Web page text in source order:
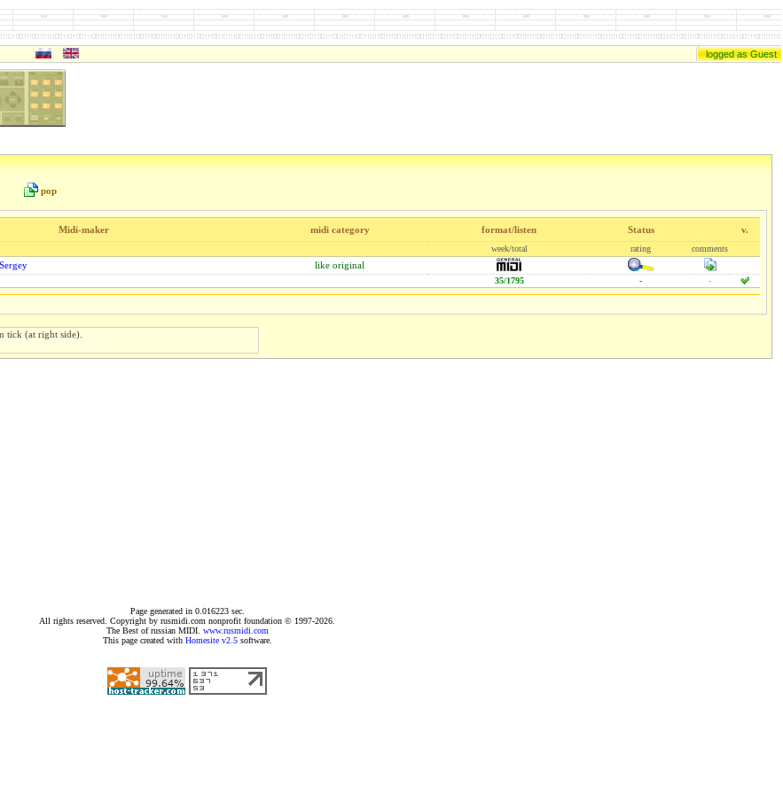
logged as Guest
pop
Midi-maker midi category format/listen Status v.
week/total rating comments
like original
35/1795 - -
tick (at right side).
Page generated in 0.016223 sec.
All rights reserved. Copyright by rusmidi.com nonprofit foundation © 1997-2026.
The Best of russian MIDI. www.rusmidi.com
This page created with Homesite v2.5software.